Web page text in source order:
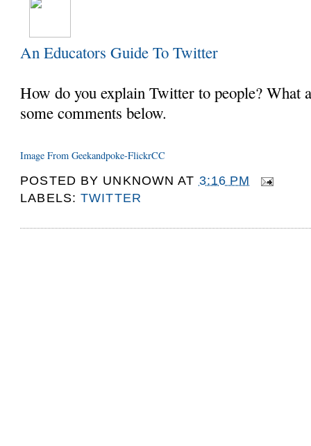
An Educators Guide To Twitter
How do you explain Twitter to people? What
some comments below.
Image From Geekandpoke-FlickrCC
POSTED BY UNKNOWN AT 3:16 PM
LABELS:TWITTER